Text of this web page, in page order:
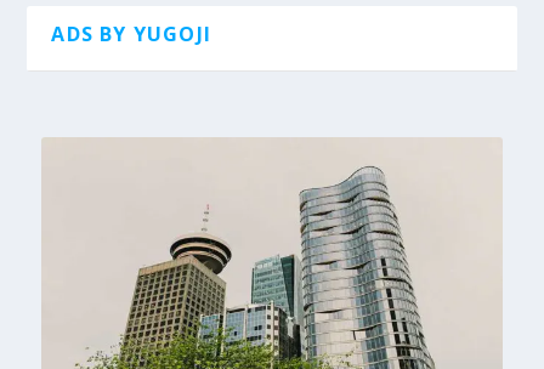
ADS BY YUGOJI